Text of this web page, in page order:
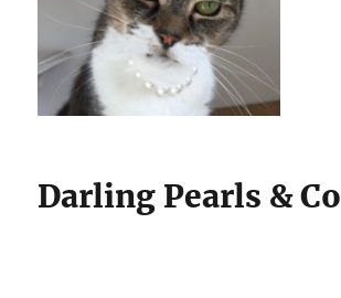
Darling Pearls & Co